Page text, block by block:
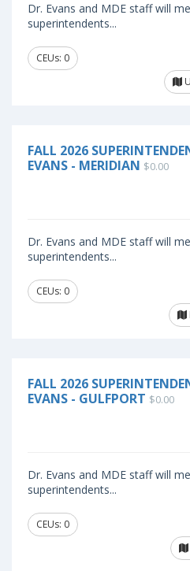
Dr. Evans and MDE staff will
superintendents...
CEUs: 0
FALL 2026
EVANS - MERIDIAN $0.00
Dr. Evans and MDE staff will
superintendents...
CEUs: 0
FALL 2026
EVANS - GULFPORT $0.00
Dr. Evans and MDE staff will
superintendents...
CEUs: 0